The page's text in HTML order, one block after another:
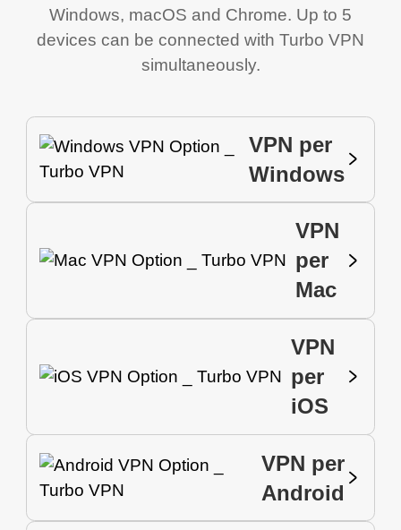
Windows, macOS and Chrome. Up to 5
devices can be connected with Turbo VPN
simultaneously.
VPN per
Windows
VPN
per
Mac
VPN
per
iOS
VPN per
Android